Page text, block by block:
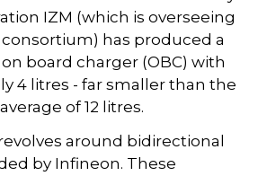
IZM (which is overseeing
has produced a
board charger (OBC) with
4 litres - far smaller than the
of 12 litres.
around bidirectional
by Infineon. These